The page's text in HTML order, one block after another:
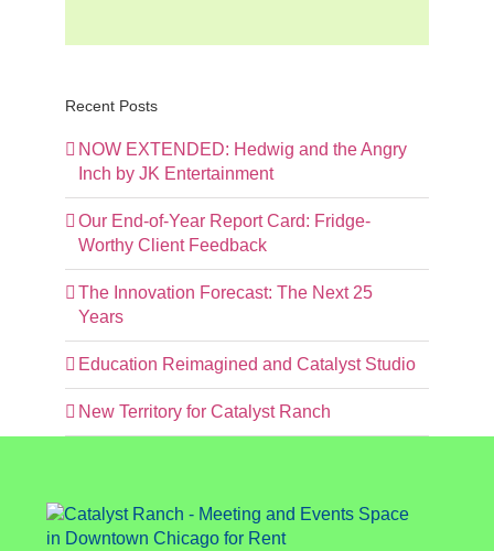
Recent Posts
NOW EXTENDED: Hedwig and the Angry
Inch by JK Entertainment
Our End-of-Year Report Card: Fridge-
Worthy Client Feedback
The Innovation Forecast: The Next 25
Years
Education Reimagined and Catalyst Studio
New Territory for Catalyst Ranch